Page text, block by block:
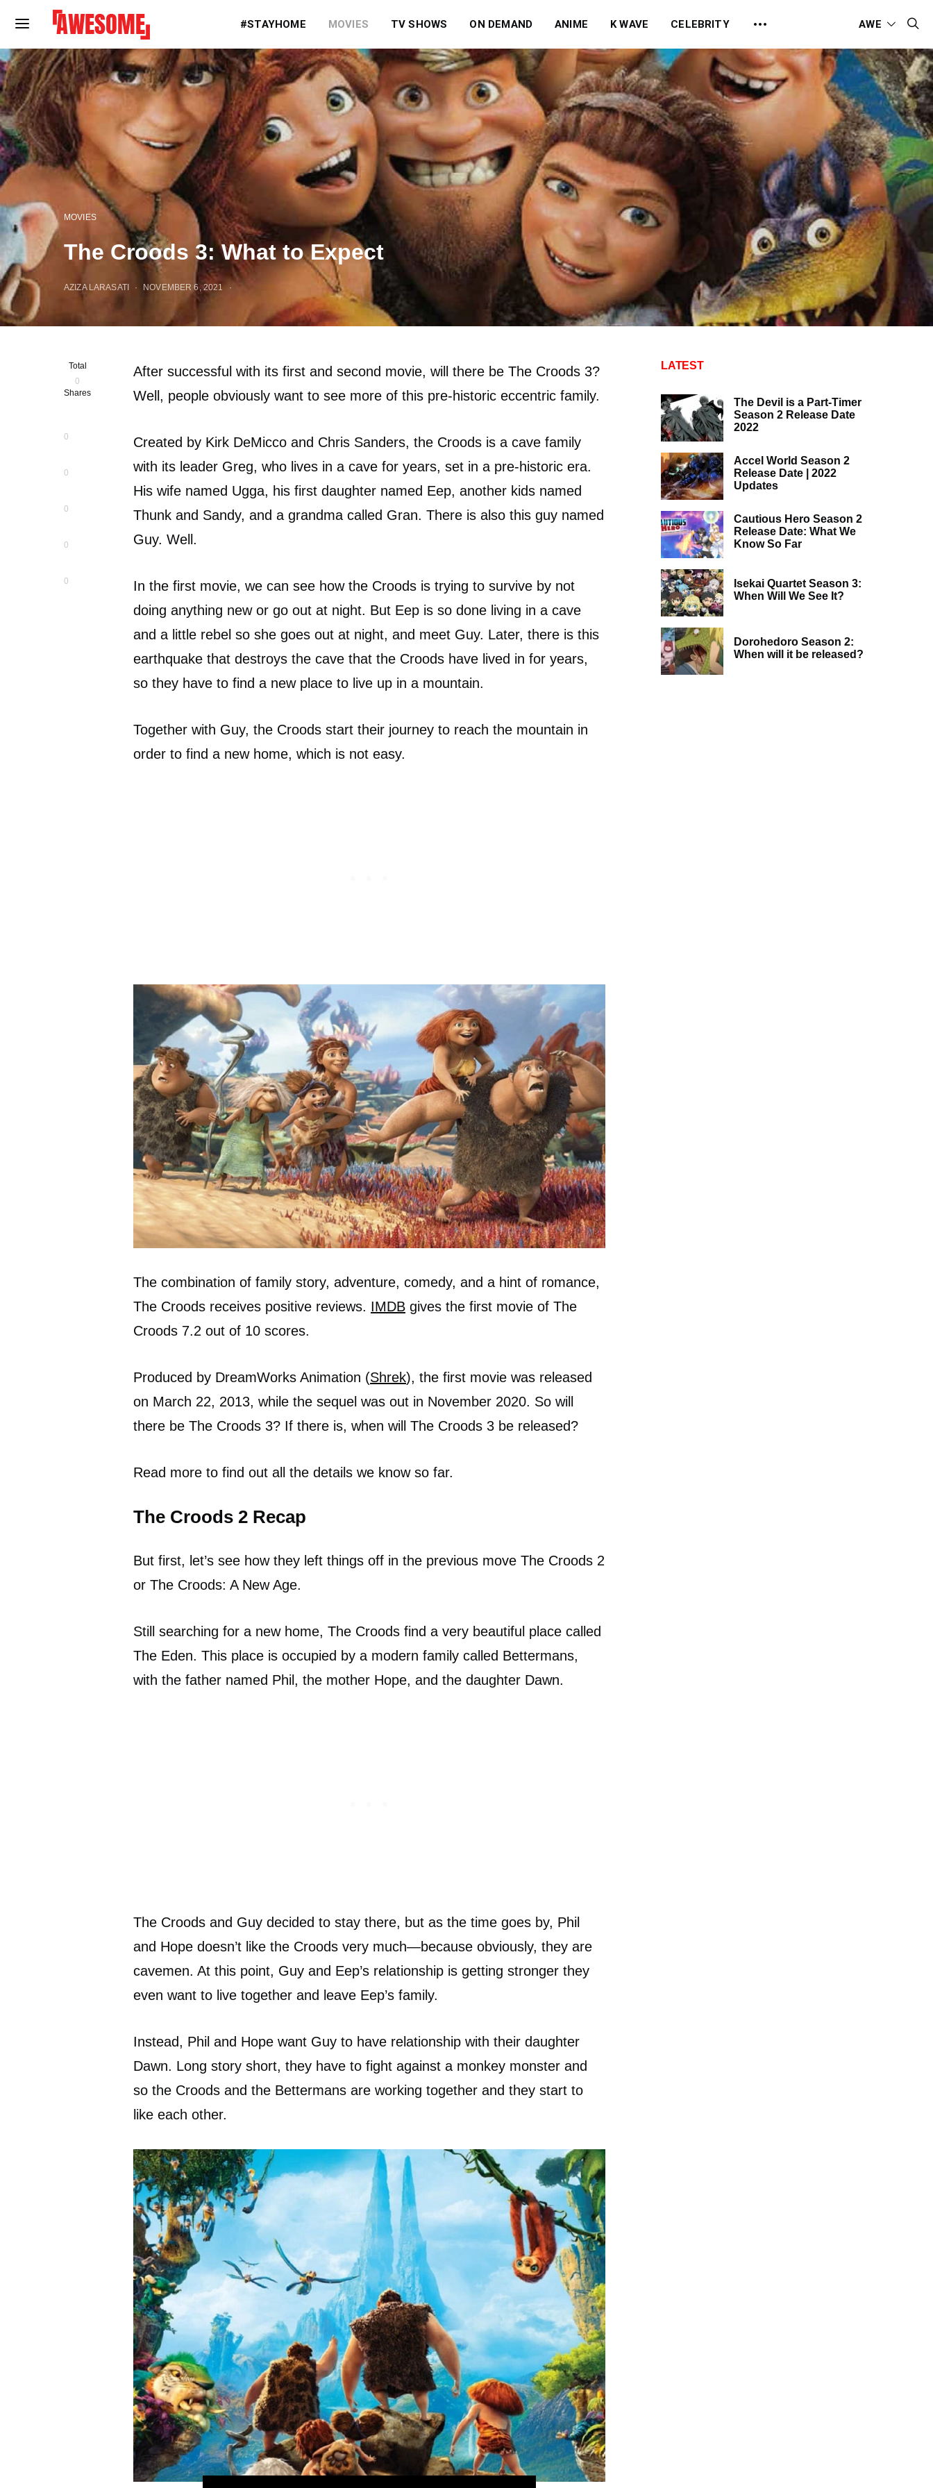
#STAYHOME MOVIES TV SHOWS ON DEMAND ANIME K WAVE CELEBRITY AWE
MOVIES
The Croods 3: What to Expect
AZIZA LARASATI NOVEMBER 6, 2021
Total
0
Shares
0
0
0
0
0
After successful with its first and second movie, will there be The Croods 3?
Well, people obviously want to see more of this pre-historic eccentric family.
Created by Kirk DeMicco and Chris Sanders, the Croods is a cave family
with its leader Greg, who lives in a cave for years, set in a pre-historic era.
His wife named Ugga, his first daughter named Eep, another kids named
Thunk and Sandy, and a grandma called Gran. There is also this guy named
Guy. Well.
In the first movie, we can see how the Croods is trying to survive by not
doing anything new or go out at night. But Eep is so done living in a cave
and a little rebel so she goes out at night, and meet Guy. Later, there is this
earthquake that destroys the cave that the Croods have lived in for years,
so they have to find a new place to live up in a mountain.
Together with Guy, the Croods start their journey to reach the mountain in
order to find a new home, which is not easy.
The combination of family story, adventure, comedy, and a hint of romance,
The Croods receives positive reviews. IMDB gives the first movie of The
Croods 7.2 out of 10 scores.
Produced by DreamWorks Animation (Shrek), the first movie was released
on March 22, 2013, while the sequel was out in November 2020. So will
there be The Croods 3? If there is, when will The Croods 3 be released?
Read more to find out all the details we know so far.
The Croods 2 Recap
But first, let’s see how they left things off in the previous move The Croods 2
or The Croods: A New Age.
Still searching for a new home, The Croods find a very beautiful place called
The Eden. This place is occupied by a modern family called Bettermans,
with the father named Phil, the mother Hope, and the daughter Dawn.
The Croods and Guy decided to stay there, but as the time goes by, Phil
and Hope doesn’t like the Croods very much—because obviously, they are
cavemen. At this point, Guy and Eep’s relationship is getting stronger they
even want to live together and leave Eep’s family.
Instead, Phil and Hope want Guy to have relationship with their daughter
Dawn. Long story short, they have to fight against a monkey monster and
so the Croods and the Bettermans are working together and they start to
like each other.
LATEST
The Devil is a Part-Timer
Season 2 Release Date
2022
Accel World Season 2
Release Date | 2022
Updates
Cautious Hero Season 2
Release Date: What We
Know So Far
Isekai Quartet Season 3:
When Will We See It?
Dorohedoro Season 2:
When will it be released?